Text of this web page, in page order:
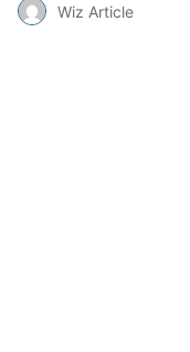
Wiz Article